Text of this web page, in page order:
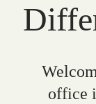
office